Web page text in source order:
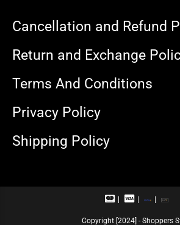
Cancellation and Refund
Return and Exchange
Terms And Conditions
Privacy Policy
Shipping Policy
M
V
a
R
a
U
Copyright [2024] - Shoppers